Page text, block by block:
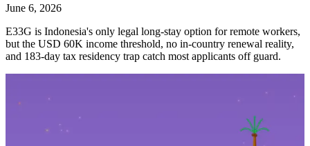
June 6, 2026
E33G is Indonesia's only legal long-stay option for remote workers,
but the USD 60K income threshold, no in-country renewal reality,
and 183-day tax residency trap catch most applicants off guard.